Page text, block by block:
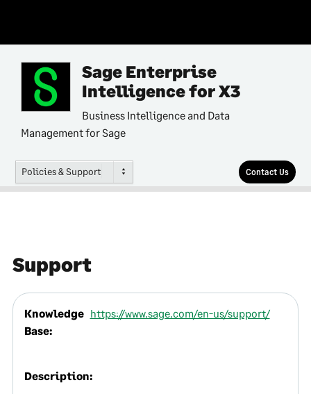
Sage Enterprise
Intelligence for X3
Business Intelligence and Data
Management for Sage
Policies & Support Contact Us
Support
Knowledge
Base:
https://www.sage.com/en-us/support/
Description: